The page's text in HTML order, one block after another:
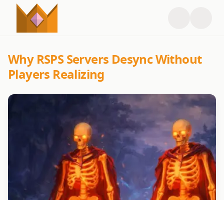
Why RSPS Servers Desync Without
Players Realizing